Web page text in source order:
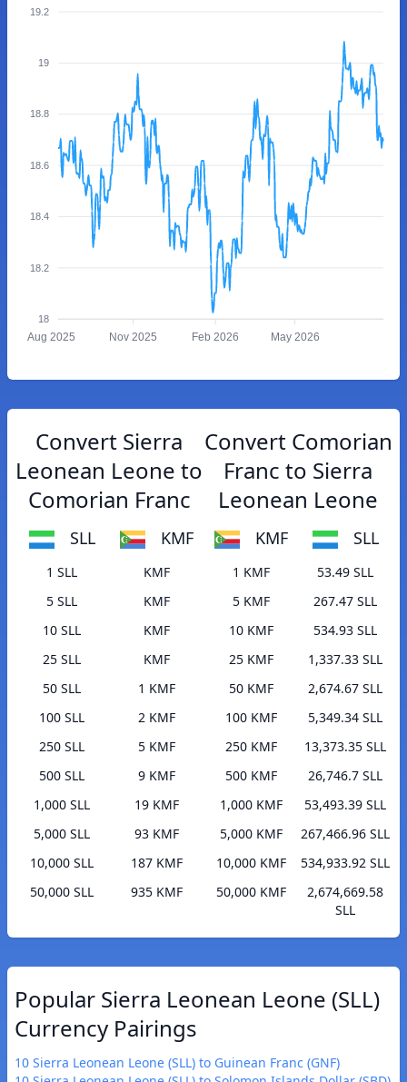
19.2
19
18.8
18.6
18.4
18.2
18
Aug 2025 Nov 2025 Feb 2026 May 2026
Convert Sierra
Leonean Leone to
Comorian Franc
SLL KMF
1 SLL
KMF
5 SLL
KMF
10 SLL
KMF
25 SLL
KMF
50 SLL
1 KMF
100 SLL
2 KMF
250 SLL
5 KMF
500 SLL
9 KMF
1,000 SLL
19 KMF
5,000 SLL
93 KMF
10,000 SLL
187 KMF
50,000 SLL
935 KMF
Convert Comorian
Franc to Sierra
Leonean Leone
KMF SLL
1 KMF
53.49 SLL
5 KMF
267.47 SLL
10 KMF
534.93 SLL
25 KMF
1,337.33 SLL
50 KMF
2,674.67 SLL
100 KMF
5,349.34 SLL
250 KMF
13,373.35 SLL
500 KMF
26,746.7 SLL
1,000 KMF
53,493.39 SLL
5,000 KMF
267,466.96 SLL
10,000 KMF
534,933.92 SLL
50,000 KMF
2,674,669.58
SLL
Popular Sierra Leonean Leone (SLL)
Currency Pairings
10 Sierra Leonean Leone (SLL) to Guinean Franc (GNF)